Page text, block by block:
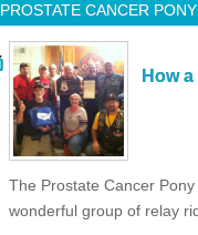
PROSTATE CANCER
How
The Prostate Cancer
wonderful group of relay